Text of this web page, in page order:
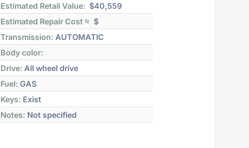
Estimated Retail Value: $40,559
Estimated Repair Cost ≈ $
Transmission: AUTOMATIC
Body color:
Drive: All wheel drive
Fuel: GAS
Keys: Exist
Notes: Not specified